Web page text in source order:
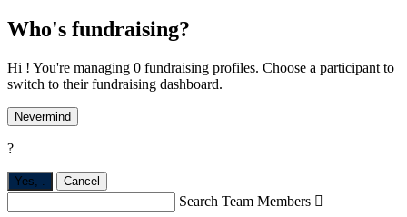
Who's fundraising?
Hi ! You're managing 0 fundraising profiles. Choose a participant to
switch to their fundraising dashboard.
Nevermind
?
Yes, . Cancel
Search Team Members 